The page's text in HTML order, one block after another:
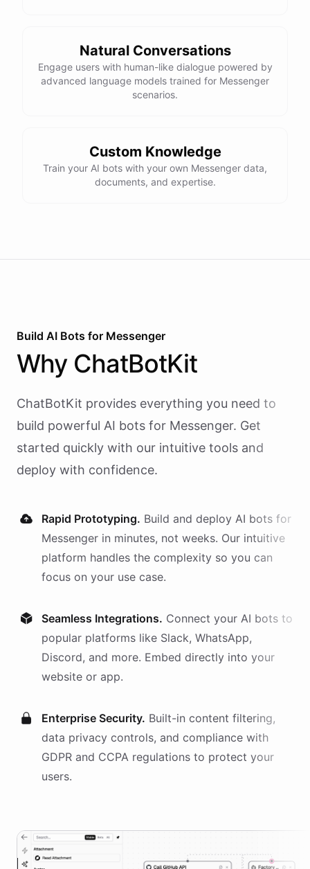
Natural Conversations
Engage users with human-like dialogue powered by
advanced language models trained for Messenger
scenarios.
Custom Knowledge
Train your AI bots with your own Messenger data,
documents, and expertise.
Build AI Bots for Messenger
Why ChatBotKit
ChatBotKit provides everything you need to
build powerful AI bots for Messenger. Get
started quickly with our intuitive tools and
deploy with confidence.
Rapid Prototyping. Build and deploy AI bots for
Messenger in minutes, not weeks. Our intuitive
platform handles the complexity so you can
focus on your use case.
Seamless Integrations. Connect your AI bots to
popular platforms like Slack, WhatsApp,
Discord, and more. Embed directly into your
website or app.
Enterprise Security. Built-in content filtering,
data privacy controls, and compliance with
GDPR and CCPA regulations to protect your
users.